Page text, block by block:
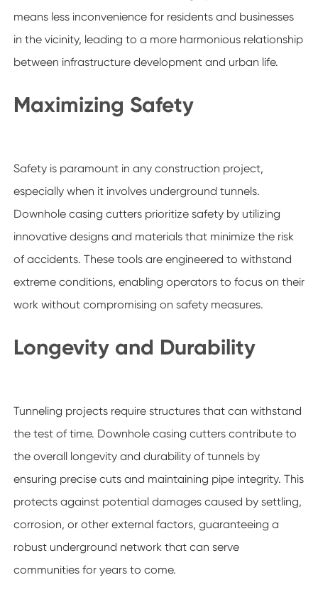
means less inconvenience for residents and businesses
in the vicinity, leading to a more harmonious relationship
between infrastructure development and urban life.
Maximizing Safety
Safety is paramount in any construction project,
especially when it involves underground tunnels.
Downhole casing cutters prioritize safety by utilizing
innovative designs and materials that minimize the risk
of accidents. These tools are engineered to withstand
extreme conditions, enabling operators to focus on their
work without compromising on safety measures.
Longevity and Durability
Tunneling projects require structures that can withstand
the test of time. Downhole casing cutters contribute to
the overall longevity and durability of tunnels by
ensuring precise cuts and maintaining pipe integrity. This
protects against potential damages caused by settling,
corrosion, or other external factors, guaranteeing a
robust underground network that can serve
communities for years to come.